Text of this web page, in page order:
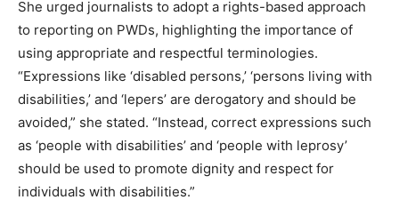
She urged journalists to adopt a rights-based approach
to reporting on PWDs, highlighting the importance of
using appropriate and respectful terminologies.
“Expressions like ‘disabled persons,’ ‘persons living with
disabilities,’ and ‘lepers’ are derogatory and should be
avoided,” she stated. “Instead, correct expressions such
as ‘people with disabilities’ and ‘people with leprosy’
should be used to promote dignity and respect for
individuals with disabilities.”